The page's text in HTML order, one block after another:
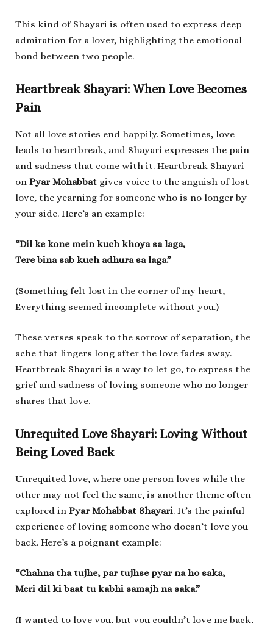
This kind of Shayari is often used to express deep
admiration for a lover, highlighting the emotional
bond between two people.
Heartbreak Shayari: When Love Becomes
Pain
Not all love stories end happily. Sometimes, love
leads to heartbreak, and Shayari expresses the pain
and sadness that come with it. Heartbreak Shayari
on Pyar Mohabbat gives voice to the anguish of lost
love, the yearning for someone who is no longer by
your side. Here’s an example:
“Dil ke kone mein kuch khoya sa laga,
Tere bina sab kuch adhura sa laga.”
(Something felt lost in the corner of my heart,
Everything seemed incomplete without you.)
These verses speak to the sorrow of separation, the
ache that lingers long after the love fades away.
Heartbreak Shayari is a way to let go, to express the
grief and sadness of loving someone who no longer
shares that love.
Unrequited Love Shayari: Loving Without
Being Loved Back
Unrequited love, where one person loves while the
other may not feel the same, is another theme often
explored in Pyar Mohabbat Shayari. It’s the painful
experience of loving someone who doesn’t love you
back. Here’s a poignant example:
“Chahna tha tujhe, par tujhse pyar na ho saka,
Meri dil ki baat tu kabhi samajh na saka.”
(I wanted to love you, but you couldn’t love me back,